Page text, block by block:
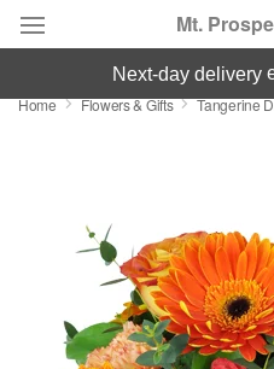
Mt.
Deal of the Day
Occasions
Birthday
next-day delivery
Home Flowers & Gifts Tangerine